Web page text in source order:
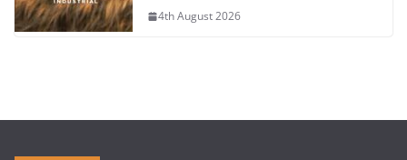
4th August 2026